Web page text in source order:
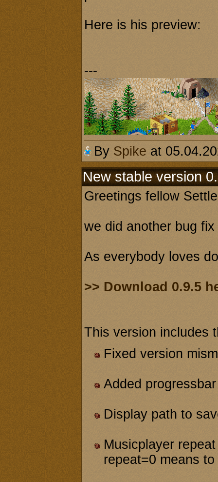
Here is his preview:
---
By Spike at
New stable version
Greetings fellow
we did another bug
As everybody loves
>> Download 0.9.5
This version includes
Fixed version
Added
Display path to
Musicplayer
repeat=0 means